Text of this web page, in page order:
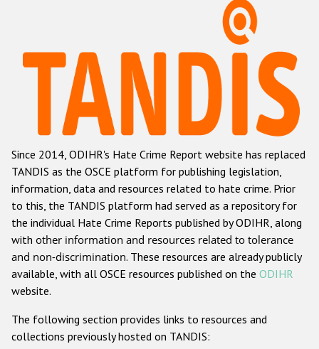
Hate Crime Report
Racist and xenophobic hate crime
Anti-Roma hate crime
Anti-Semitic hate crime
Anti-Muslim hate crime
Anti-Christian hate crime
Other hate crime based on religion or belief
Gender-based hate crime
ODIHR's Tools
Since 2014, ODIHR's Hate Crime Report website has replaced
TANDIS as the OSCE platform for publishing legislation,
information, data and resources related to hate crime. Prior
to this, the TANDIS platform had served as a repository for
the individual Hate Crime Reports published by ODIHR, along
with other information and resources related to tolerance
and non-discrimination. These resources are already publicly
available, with all OSCE resources published on the ODIHR
website.
The following section provides links to resources and
collections previously hosted on TANDIS: